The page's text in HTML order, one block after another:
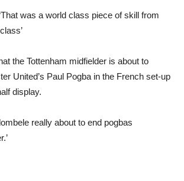
was a world class piece of skill from
the Tottenham midfielder is about to
United’s Paul Pogba in the French set-up
display.
really about to end pogbas